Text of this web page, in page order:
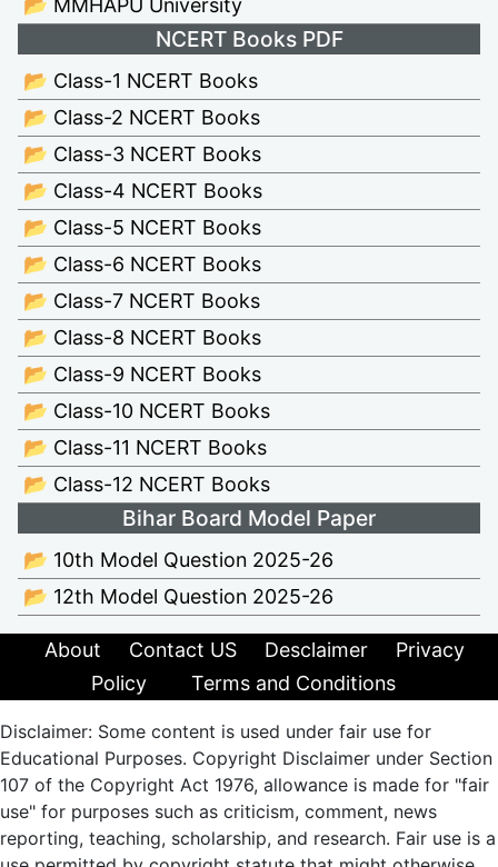
NCERT Books PDF
📂 Class-1 NCERT Books
📂 Class-2 NCERT Books
📂 Class-3 NCERT Books
📂 Class-4 NCERT Books
📂 Class-5 NCERT Books
📂 Class-6 NCERT Books
📂 Class-7 NCERT Books
📂 Class-8 NCERT Books
📂 Class-9 NCERT Books
📂 Class-10 NCERT Books
📂 Class-11 NCERT Books
📂 Class-12 NCERT Books
Bihar Board Model Paper
📂 10th Model Question 2025-26
📂 12th Model Question 2025-26
About Contact US Desclaimer
Privacy
Policy
Terms and Conditions
Disclaimer: Some content is used under fair use for
Educational Purposes. Copyright Disclaimer under Section
107 of the Copyright Act 1976, allowance is made for "fair
use" for purposes such as criticism, comment, news
reporting, teaching, scholarship, and research. Fair use is a